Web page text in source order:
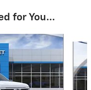
for You...